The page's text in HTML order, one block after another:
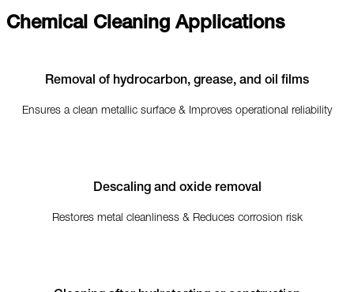
Chemical Cleaning Applications
Removal of hydrocarbon, grease, and oil films
Ensures a clean metallic surface & Improves operational reliability
Descaling and oxide removal
Restores metal cleanliness & Reduces corrosion risk